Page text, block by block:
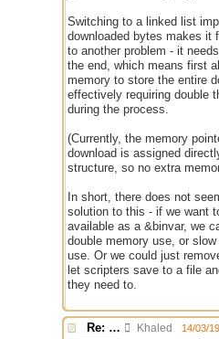
Switching to a linked list
downloaded bytes makes it
to another problem - it
the end, which means first
memory to store the entire
effectively requiring double
during the process.
(Currently, the memory
download is assigned
structure, so no extra
In short, there does not
solution to this - if we want
available as a &binvar, we
double memory use, or
use. Or we could just
let scripters save to a file
they need to.
Re: $urlget bugs / discussion Khaled 14/03/19